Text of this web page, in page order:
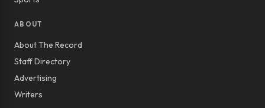
ABOUT
About The Record
Staff Directory
Advertising
Writers